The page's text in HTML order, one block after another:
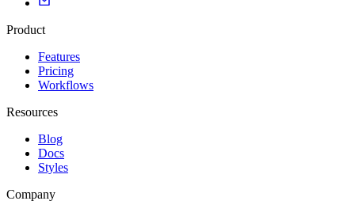
Product
Features
Pricing
Workflows
Resources
Blog
Docs
Styles
Company